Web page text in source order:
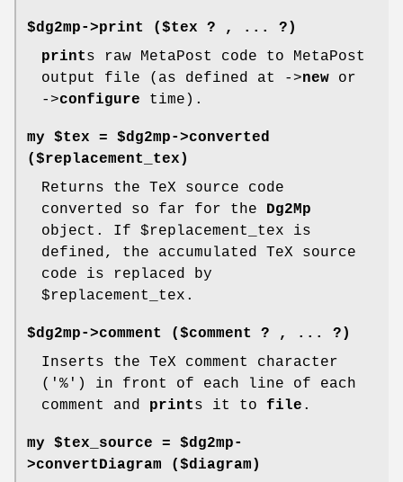
$dg2mp->print
($tex ? , ... ?)
prints raw MetaPost code to MetaPost
output file (as defined at ->new or
->configure time).
my $tex = $dg2mp->converted
($replacement_tex)
Returns the TeX source code
converted so far for the Dg2Mp
object. If $replacement_tex is
defined, the accumulated TeX source
code is replaced by
$replacement_tex .
$dg2mp->comment
($comment ? , ... ?)
Inserts the TeX comment character
('%') in front of each line of each
comment and prints it to file .
my $tex_source = $dg2mp-
>convertDiagram ($diagram)